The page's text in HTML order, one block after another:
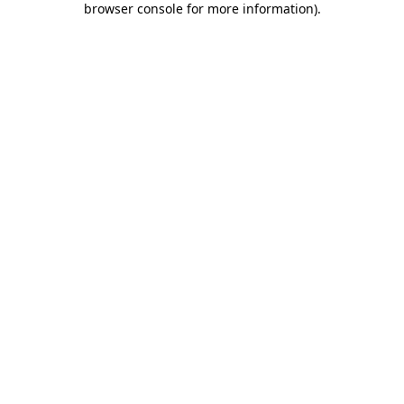
browser console for more information).